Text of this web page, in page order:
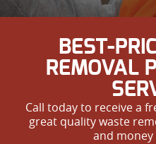
BEST-
REMOVAL
Call today to receive a
great quality waste
and money